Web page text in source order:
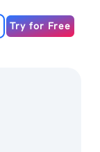
Try for Free